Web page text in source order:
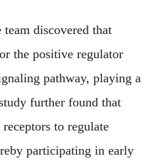
team discovered that
the positive regulator
pathway, playing a
further found that
to regulate
participating in early